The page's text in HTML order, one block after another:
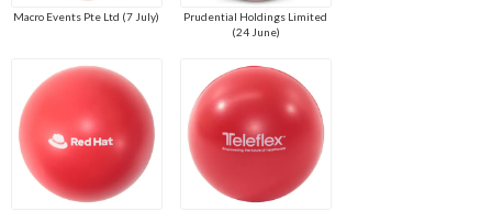
Macro Events Pte Ltd (7 July)
Prudential Holdings Limited
(24 June)